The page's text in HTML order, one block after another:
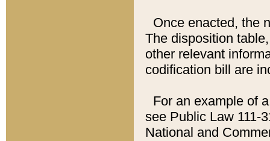
Once enacted, the
The disposition
other relevant
codification bill are
For an example of
see Public Law 111-
National and